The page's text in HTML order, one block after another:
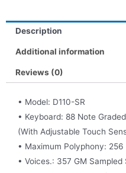
Description
Additional information
Reviews (0)
• Model: D110-SR
• Keyboard: 88 Note
(With Adjustable Touch
• Maximum Polyphony: 256
• Voices.: 357 GM Sampled